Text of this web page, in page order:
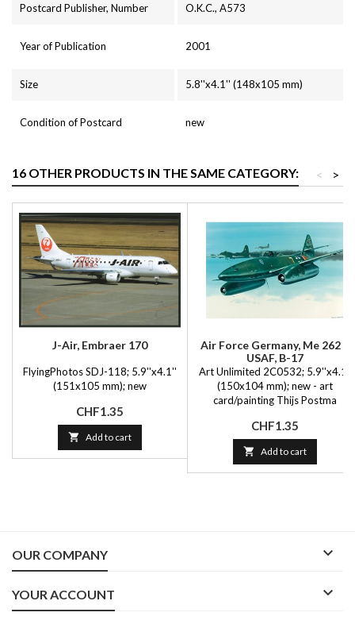
Postcard Publisher, Number O.K.C., A573
Year of Publication 2001
Size 5.8''x4.1'' (148x105 mm)
Condition of Postcard new
16 OTHER PRODUCTS IN THE SAME CATEGORY: >
<
J-Air, Embraer 170
FlyingPhotos SDJ-118; 5.9''x4.1''
(151x105 mm); new
Price
CHF1.35
 Add to cart
Air Force Germany, Me 262 +
USAF, B-17
Art Unlimited 2C0532; 5.9''x4.1''
(150x104 mm); new - art
card/painting Thijs Postma
Price
CHF1.35
 Add to cart
OUR COMPANY 
YOUR ACCOUNT 